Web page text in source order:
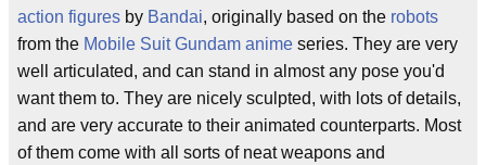
action figures by Bandai, originally based on the robots
from the Mobile Suit Gundam anime series. They are very
well articulated, and can stand in almost any pose you'd
want them to. They are nicely sculpted, with lots of details,
and are very accurate to their animated counterparts. Most
of them come with all sorts of neat weapons and